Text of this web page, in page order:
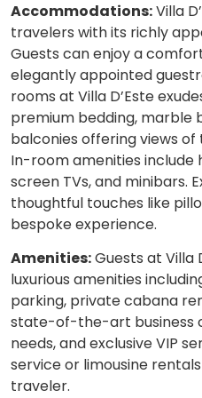
Accommodations:Villa
travelers with its richly
Guests can enjoy a
elegantly appointed
rooms at Villa D’Este
premium bedding, marble
balconies offering views
In-room amenities include
screen TVs, and minibars.
thoughtful touches like
bespoke experience.
Amenities:Guests at Villa
luxurious amenities
parking, private cabana
state-of-the-art business
needs, and exclusive VIP
service or limousine
traveler.